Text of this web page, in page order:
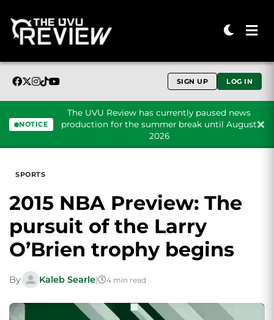
SIGN UP LOG IN
NOTICE
The UVU Review has currently paused news
production for the summer break until August
2026
SPORTS
2015 NBA Preview: The
pursuit of the Larry
O’Brien trophy begins
By Kaleb Searle| 4 min read